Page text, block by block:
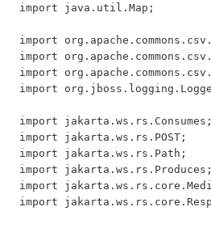
import java.util.Map;
import
import
import
import
import jakarta.ws.rs.Consumes;
import jakarta.ws.rs.POST;
import jakarta.ws.rs.Path;
import jakarta.ws.rs.Produces;
import
import